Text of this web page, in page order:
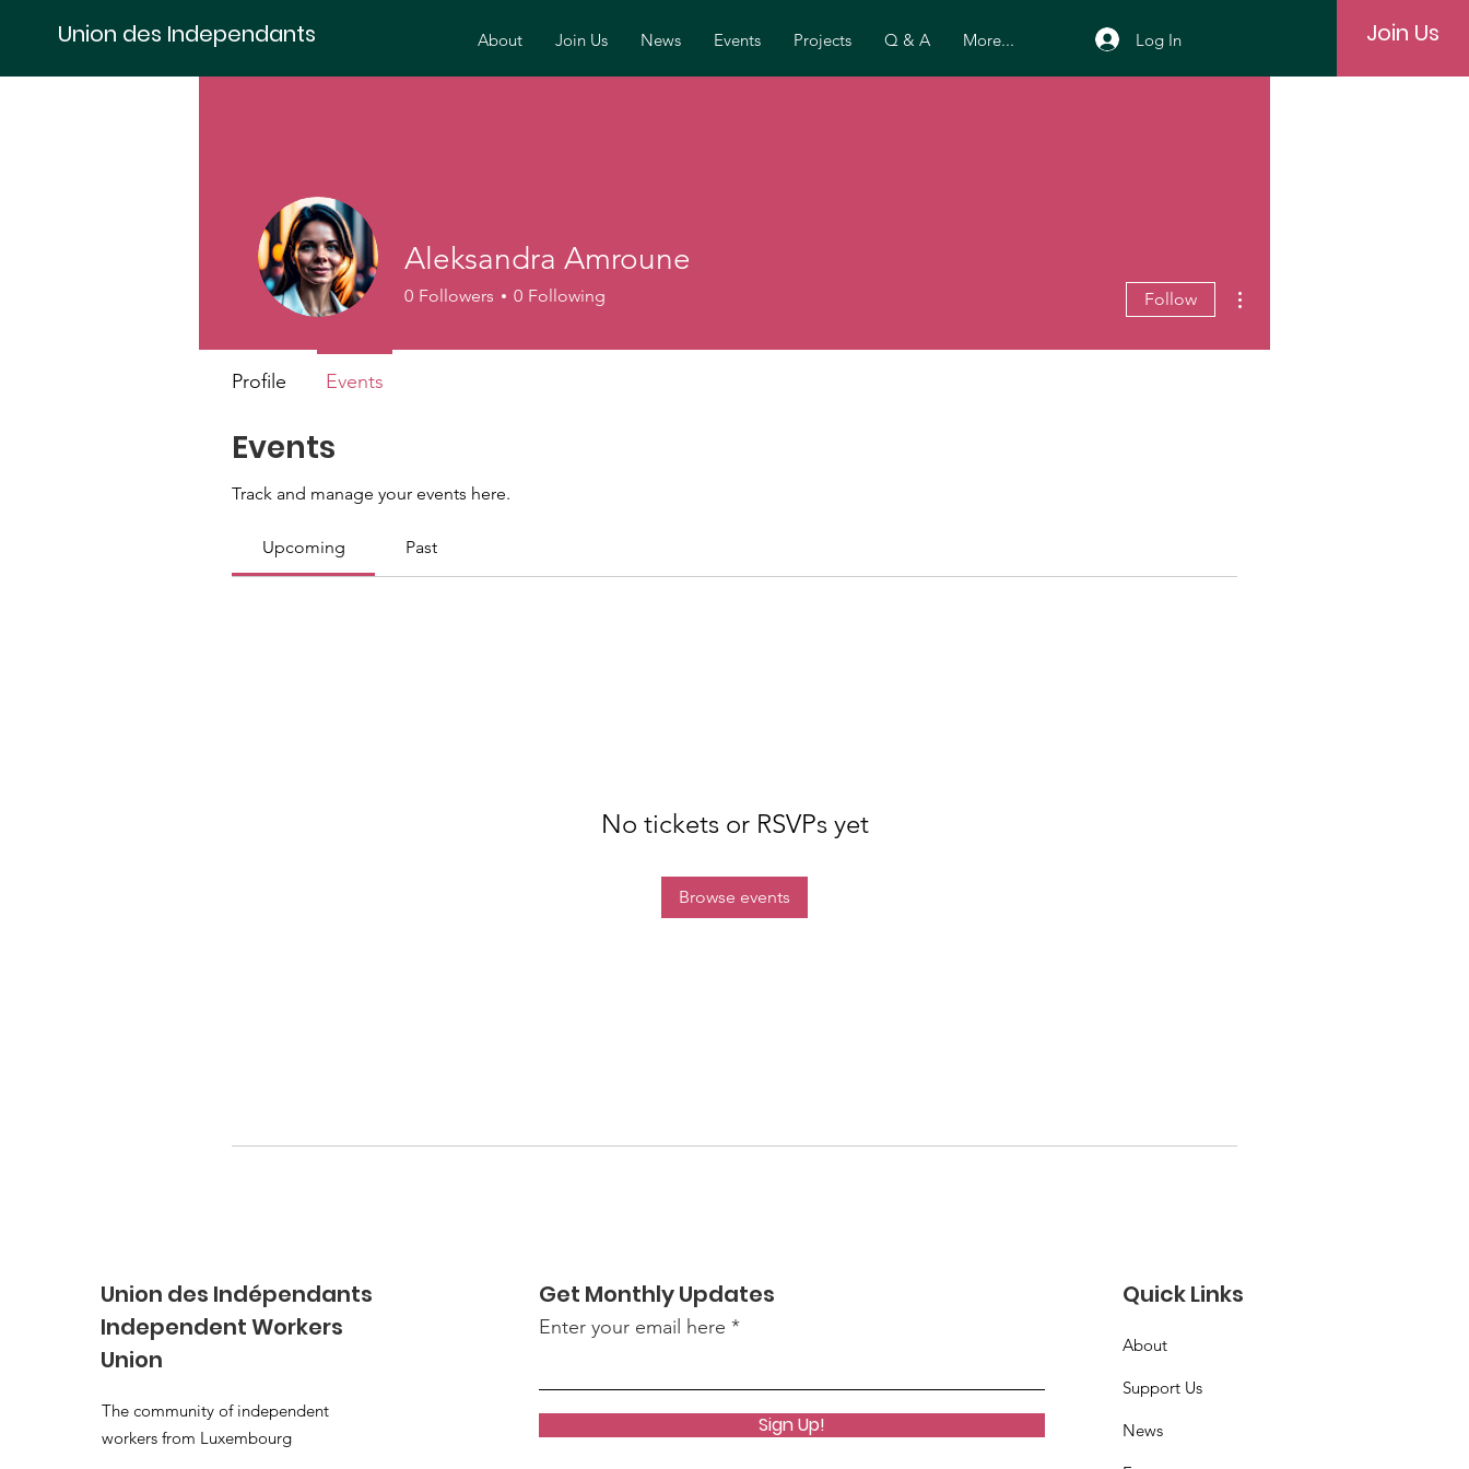
Union des Independants About Join Us News Events Projects Q & A More... Log In Join Us
Events
Track and manage your events here.
Upcoming Past
No tickets or RSVPs yet
Browse events
Aleksandra Amroune
0 Followers 0 Following Follow
Profile Events
Union des Indépendants
Independent Workers
Union
The community of independent
workers from Luxembourg
Get Monthly Updates
Enter your email here
Sign Up!
Quick Links
About
Support Us
News